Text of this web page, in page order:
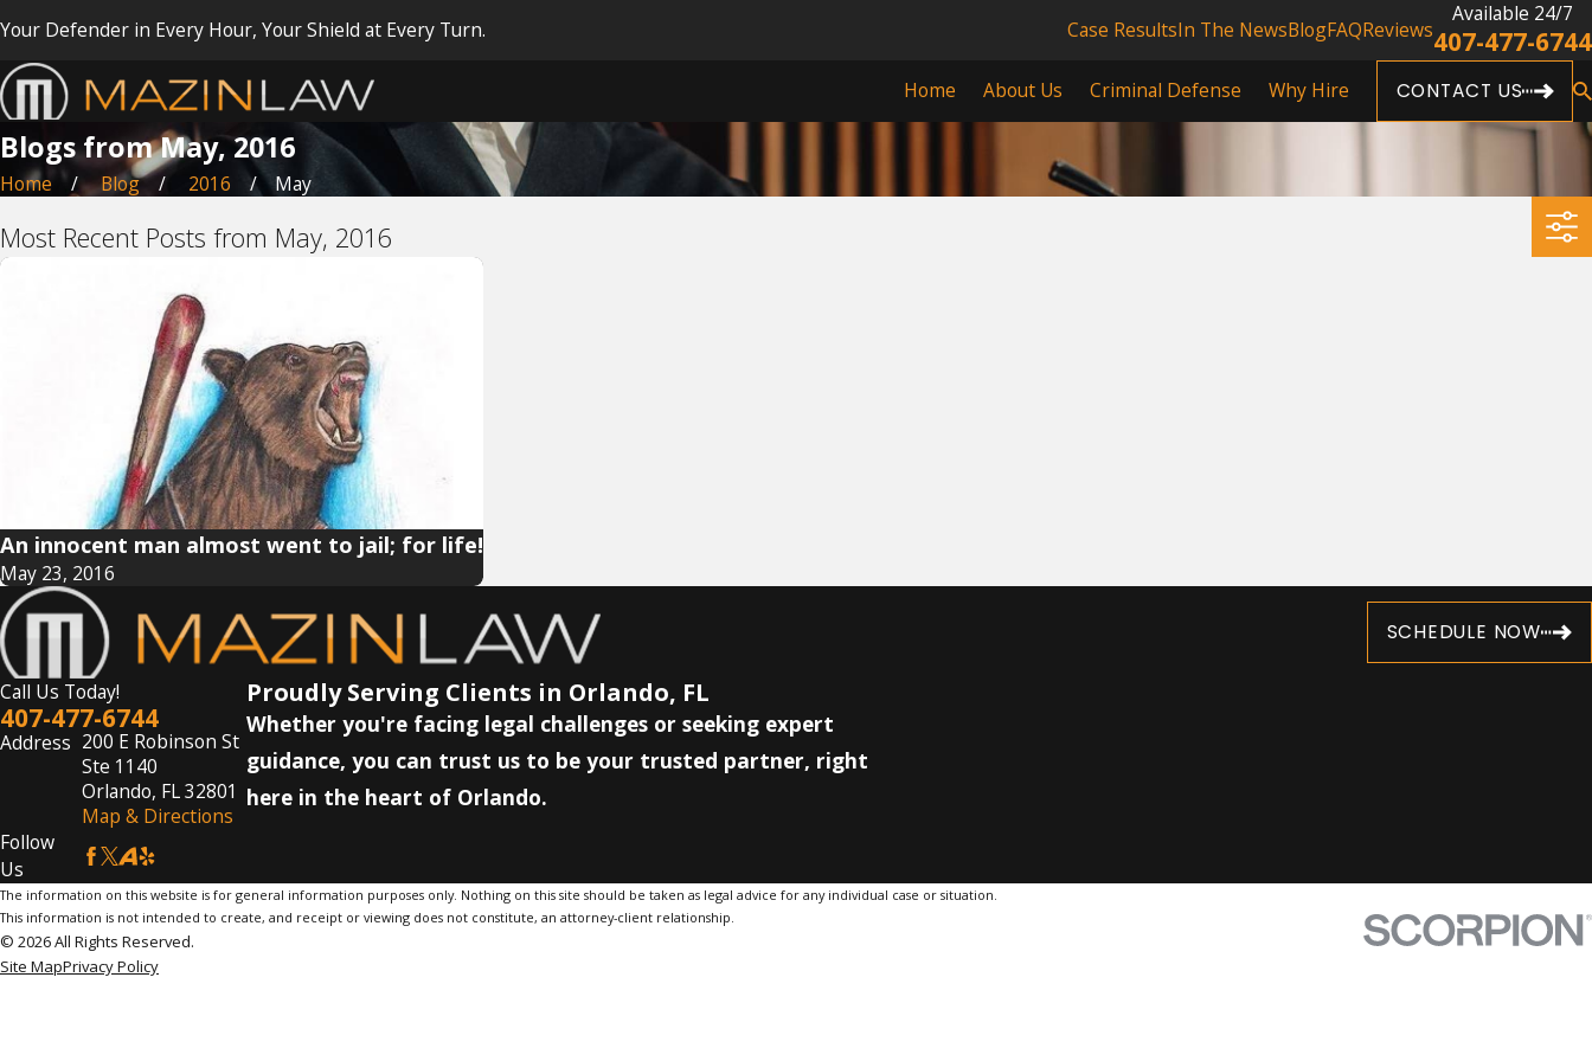
Your Defender in Every Hour, Your Shield at Every Turn. Case ResultsIn The NewsBlogFAQReviews
Available 24/7
407-477-6744
Home About Us Criminal Defense Why Hire CONTACT US
Blogs from May, 2016
Home Blog 2016 May
Most Recent Posts from May, 2016
An innocent man almost went to jail; for life!
May 23, 2016
SCHEDULE NOW
Call Us Today!
407-477-6744
Address 200 E Robinson St
Ste 1140
Orlando, FL 32801
Map & Directions
Follow
Us
Proudly Serving Clients in Orlando, FL
Whether you're facing legal challenges or seeking expert
guidance, you can trust us to be your trusted partner, right
here in the heart of Orlando.
The information on this website is for general information purposes only. Nothing on this site should be taken as legal advice for any individual case or situation.
This information is not intended to create, and receipt or viewing does not constitute, an attorney-client relationship.
© 2026 All Rights Reserved.
Site MapPrivacy Policy